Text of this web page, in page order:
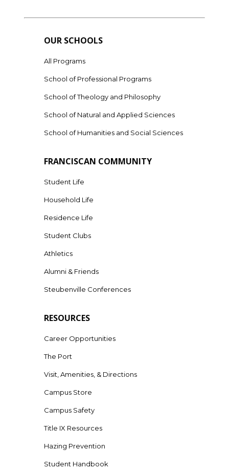
OUR SCHOOLS
All Programs
School of Professional Programs
School of Theology and Philosophy
School of Natural and Applied Sciences
School of Humanities and Social Sciences
FRANCISCAN COMMUNITY
Student Life
Household Life
Residence Life
Student Clubs
Athletics
Alumni & Friends
Steubenville Conferences
RESOURCES
Career Opportunities
The Port
Visit, Amenities, & Directions
Campus Store
Campus Safety
Title IX Resources
Hazing Prevention
Student Handbook